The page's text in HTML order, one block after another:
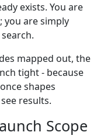
exists. You are
are simply
mapped out, the
tight - because
shapes
results.
Scope